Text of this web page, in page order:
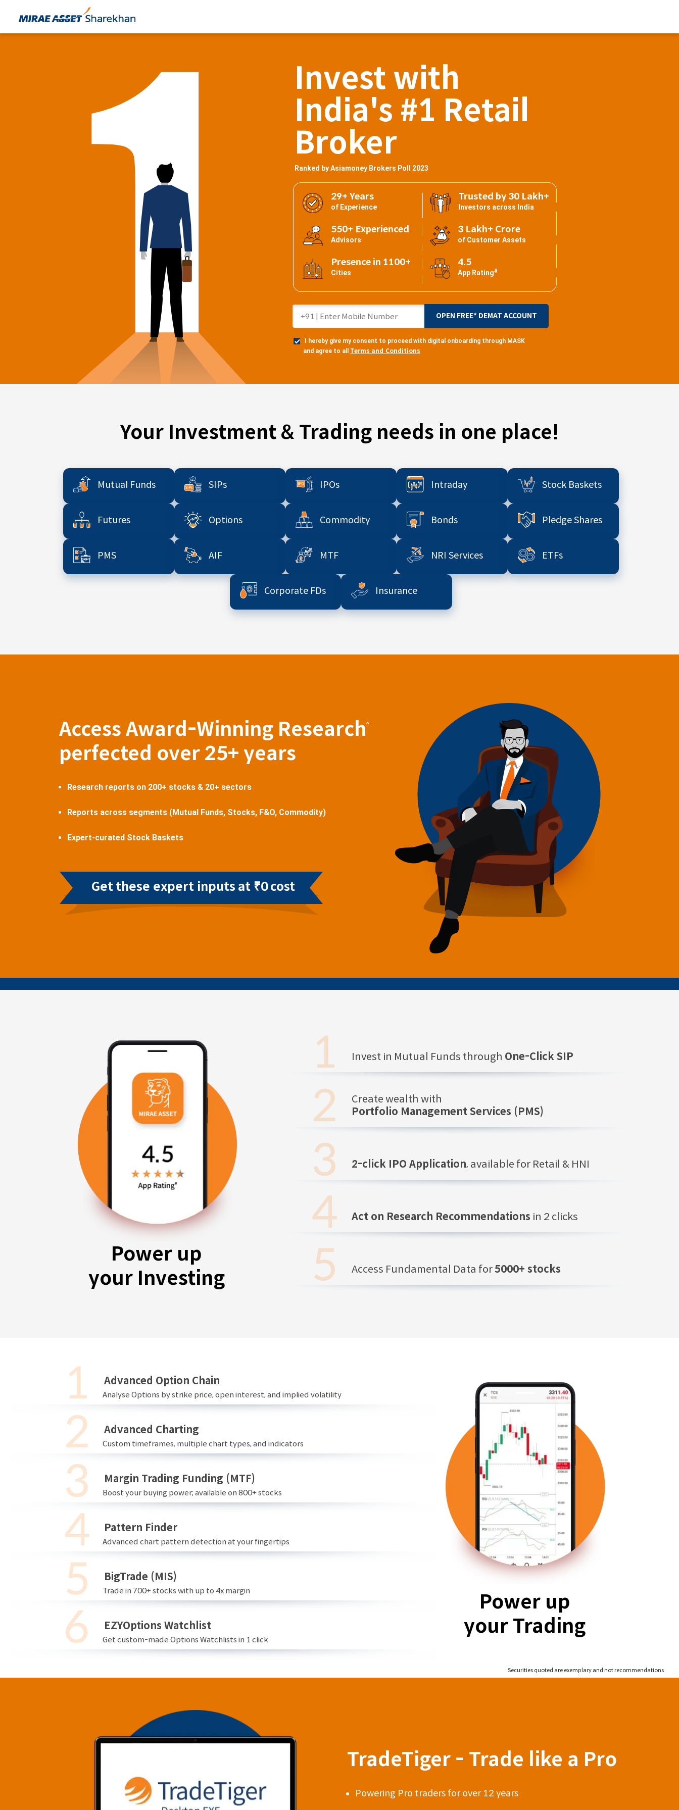
Invest with
India's #1 Retail
Broker
Ranked by Asiamoney Brokers Poll 2023
29+ Years
of Experience
Trusted by 30 Lakh+
Investors across India
550+ Experienced
Advisors
3 Lakh+ Crore
of Customer Assets
Presence in 1100+
Cities
4.5
App Rating#
I hereby give my consent to proceed with digital onboarding through MASK
and agree to all Terms and Conditions
OPEN FREE* DEMAT ACCOUNT
Your Investment & Trading needs in one place!
Mutual Funds SIPs IPOs Intraday Stock Baskets
Futures Options Commodity Bonds Pledge Shares
PMS AIF MTF NRI Services ETFs
Corporate FDs Insurance
Access Award-Winning Research
^
perfected over 25+ years
Research reports on 200+ stocks & 20+ sectors
Reports across segments (Mutual Funds, Stocks, F&O, Commodity)
Expert-curated Stock Baskets
Get these expert inputs at ₹0 cost
Power up
your Investing
Invest in Mutual Funds through One-Click SIP
Create wealth with
Portfolio Management Services (PMS)
2-click IPO Application, available for Retail & HNI
Act on Research Recommendations in 2 clicks
Access Fundamental Data for5000+ stocks
Advanced Option Chain
Analyse Options by strike price, open interest, and implied volatility
Advanced Charting
Custom timeframes, multiple chart types, and indicators
Margin Trading Funding (MTF)
Boost your buying power; available on 800+ stocks
Pattern Finder
Advanced chart pattern detection at your fingertips
BigTrade (MIS)
Trade in 700+ stocks with up to 4x margin
EZYOptions Watchlist
Get custom-made Options Watchlists in 1 click
Power up
your Trading
Securities quoted are exemplary and not recommendations
TradeTiger - Trade like a Pro
Powering Pro traders for over 12 years